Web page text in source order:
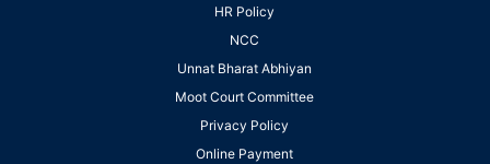
HR Policy
NCC
Unnat Bharat Abhiyan
Moot Court Committee
Privacy Policy
Online Payment